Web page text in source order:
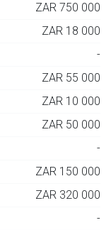
ZAR 750 000
ZAR 18 000
-
ZAR 55 000
ZAR 10 000
ZAR 50 000
-
ZAR 150 000
ZAR 320 000
-